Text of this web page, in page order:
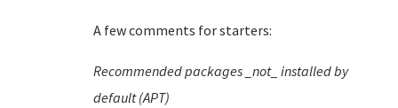
A few comments for starters:
Recommended packages _not_ installed by
default (APT)